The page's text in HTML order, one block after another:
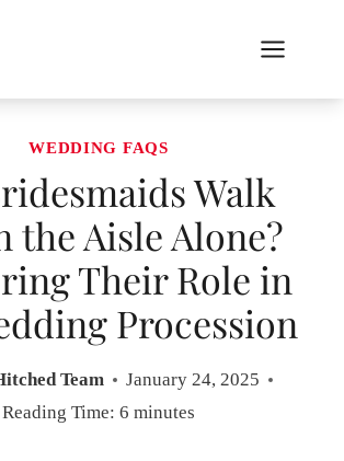
WEDDING FAQS
Walk
the Aisle Alone?
Their Role in
Procession
Team
January 24, 2025
Reading Time: 6 minutes